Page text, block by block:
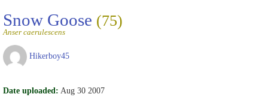
Snow Goose (75)
Anser caerulescens
Hikerboy45
Date uploaded: Aug 30 2007